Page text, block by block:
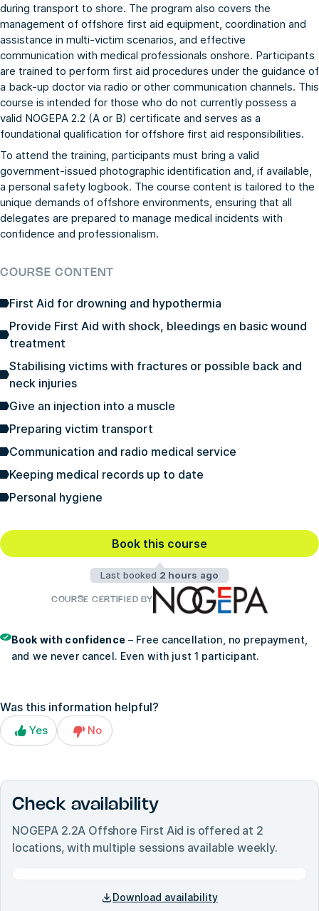
during transport to shore. The program also covers the
management of offshore first aid equipment, coordination and
assistance in multi-victim scenarios, and effective
communication with medical professionals onshore. Participants
are trained to perform first aid procedures under the guidance of
a back-up doctor via radio or other communication channels. This
course is intended for those who do not currently possess a
valid NOGEPA 2.2 (A or B) certificate and serves as a
foundational qualification for offshore first aid responsibilities.
To attend the training, participants must bring a valid
government-issued photographic identification and, if available,
a personal safety logbook. The course content is tailored to the
unique demands of offshore environments, ensuring that all
delegates are prepared to manage medical incidents with
confidence and professionalism.
COURSE CONTENT
First Aid for drowning and hypothermia
Provide First Aid with shock, bleedings en basic wound
treatment
Stabilising victims with fractures or possible back and
neck injuries
Give an injection into a muscle
Preparing victim transport
Communication and radio medical service
Keeping medical records up to date
Personal hygiene
Book this course
Last booked 2 hours ago
COURSE CERTIFIED BY
Book with confidence– Free cancellation, no prepayment,
and we never cancel. Even with just 1 participant.
Was this information helpful?
Yes No
Check availability
NOGEPA 2.2A Offshore First Aid is offered at 2
locations, with multiple sessions available weekly.
Download availability